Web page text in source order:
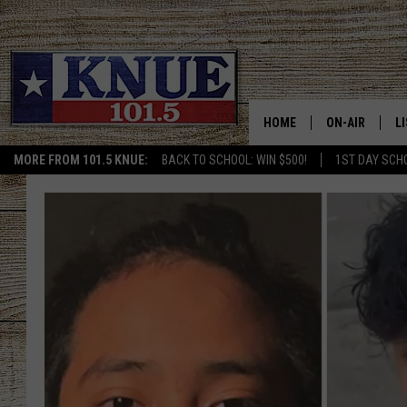
MORE FROM 101.5 KNUE: BACK TO SCHOOL: WIN $500! 1ST DAY
HOME ON-AIR
MEET THE DJS
BILLY JENKINS
BILLY & TARA